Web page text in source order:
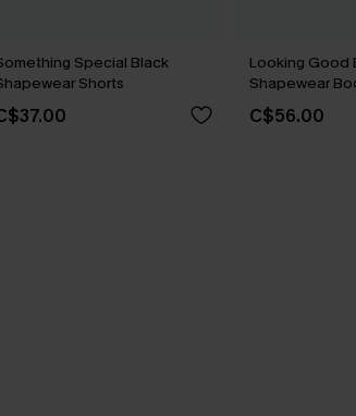
Special Black
Shorts
Looking Good
Shapewear
C$56.00